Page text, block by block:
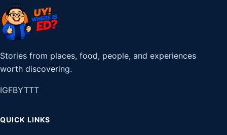
Stories from places, food, people, and experiences
worth discovering.
IGFBYTTT
QUICK LINKS